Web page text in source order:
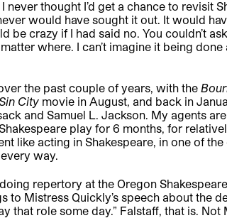
thought I’d get a chance to revisit
would have sought it out. It would
be crazy if I had said no. You couldn’t
where. I can’t imagine it being
the past couple of years, with the
City movie in August, and back in
and Samuel L. Jackson. My agents are
play for 6 months, for
like acting in Shakespeare, in one of
way.
repertory at the Oregon
Mistress Quickly’s speech about the
that role some day.” Falstaff, that is. Not